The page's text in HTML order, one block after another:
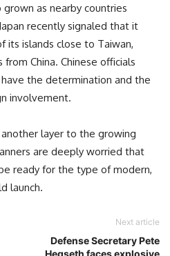
as nearby countries
recently signaled that it
its islands close to Taiwan,
China. Chinese officials
the determination and the
involvement.
layer to the growing
are deeply worried that
ready for the type of modern,
launch.
Next article
Defense Secretary Pete
Hegseth faces explosive